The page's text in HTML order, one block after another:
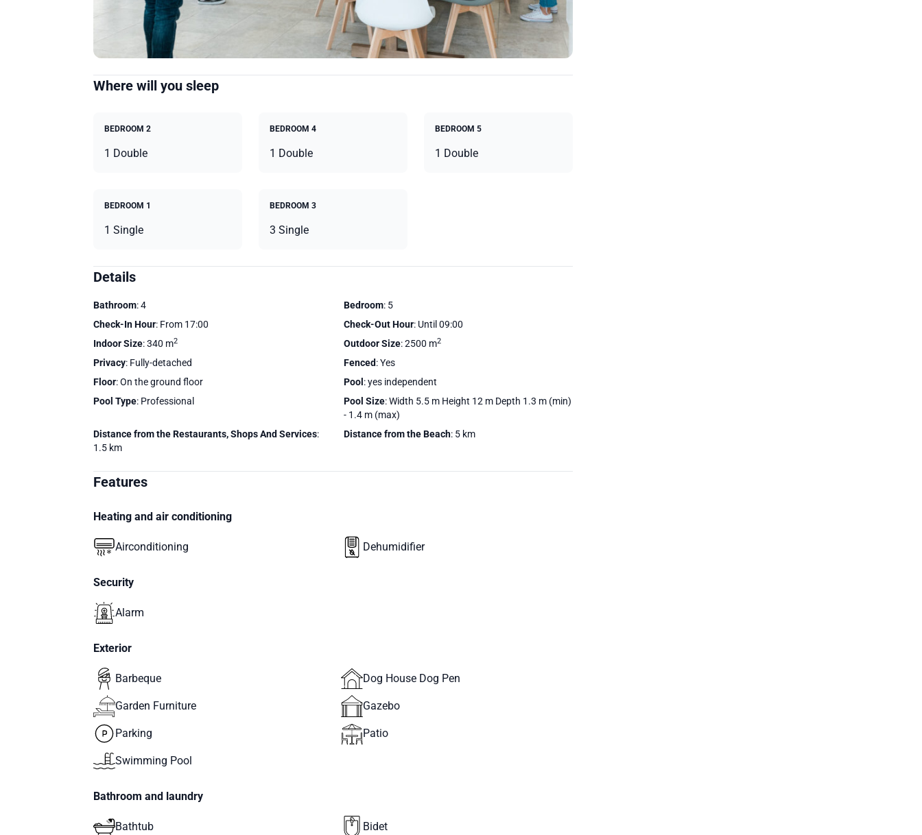
Where will you sleep
BEDROOM 2
1 Double
BEDROOM 4
1 Double
BEDROOM 5
1 Double
BEDROOM 1
1 Single
BEDROOM 3
3 Single
Details
Bathroom: 4 Bedroom: 5
Check-In Hour: From 17:00 Check-Out Hour: Until 09:00
Indoor Size: 340 m2 Outdoor Size: 2500 m2
Privacy: Fully-detached Fenced: Yes
Floor: On the ground floor Pool : yes independent
Pool Type: Professional Pool Size: Width 5.5 m Height 12 m Depth 1.3 m (min)
- 1.4 m (max)
Distance from the Restaurants, Shops And Services:
1.5 km
Distance from the Beach: 5 km
Features
Heating and air conditioning
Airconditioning Dehumidifier
Security
Alarm
Exterior
Barbeque Dog House Dog Pen
Garden Furniture Gazebo
Parking Patio
Swimming Pool
Bathroom and laundry
Bathtub Bidet